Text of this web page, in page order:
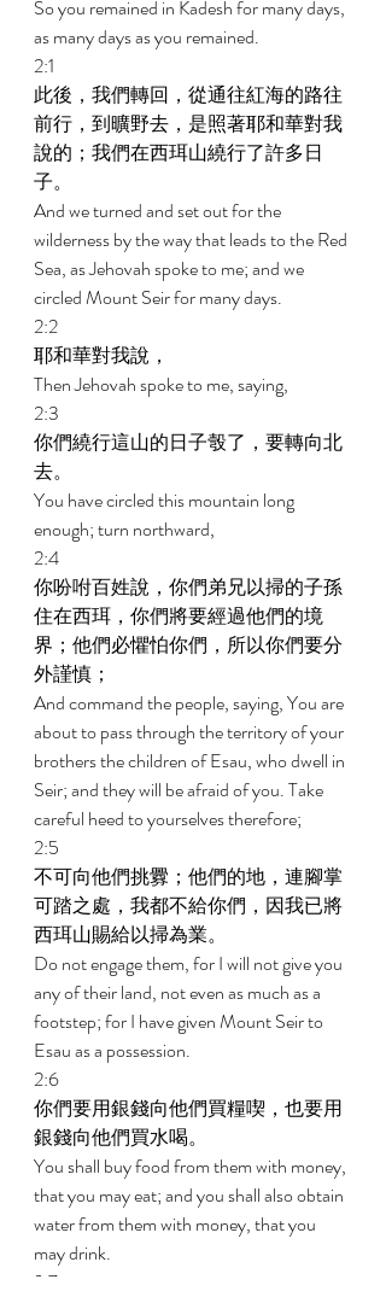
So you remained in Kadesh for many days,
as many days as you remained.
2:1
此後，我們轉回，從通往紅海的路往
前行，到曠野去，是照著耶和華對我
說的；我們在西珥山繞行了許多日
子。
And we turned and set out for the
wilderness by the way that leads to the Red
Sea, as Jehovah spoke to me; and we
circled Mount Seir for many days.
2:2
耶和華對我說，
Then Jehovah spoke to me, saying,
2:3
你們繞行這山的日子彀了，要轉向北
去。
You have circled this mountain long
enough; turn northward,
2:4
你吩咐百姓說，你們弟兄以掃的子孫
住在西珥，你們將要經過他們的境
界；他們必懼怕你們，所以你們要分
外謹慎；
And command the people, saying, You are
about to pass through the territory of your
brothers the children of Esau, who dwell in
Seir; and they will be afraid of you. Take
careful heed to yourselves therefore;
2:5
不可向他們挑釁；他們的地，連腳掌
可踏之處，我都不給你們，因我已將
西珥山賜給以掃為業。
Do not engage them, for I will not give you
any of their land, not even as much as a
footstep; for I have given Mount Seir to
Esau as a possession.
2:6
你們要用銀錢向他們買糧喫，也要用
銀錢向他們買水喝。
You shall buy food from them with money,
that you may eat; and you shall also obtain
water from them with money, that you
may drink.
2:7